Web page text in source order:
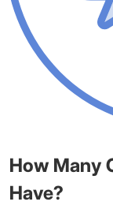
How Many
Have?